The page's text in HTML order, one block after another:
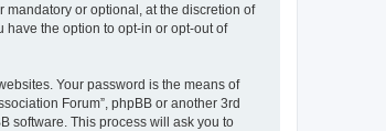
mandatory or optional, at the discretion of
have the option to opt-in or opt-out of
Your password is the means of
Forum”, phpBB or another 3rd
software. This process will ask you to